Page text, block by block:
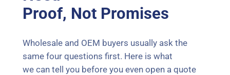
Proof, Not Promises
Wholesale and OEM buyers usually ask the
same four questions first. Here is what
we can tell you before you even open a quote